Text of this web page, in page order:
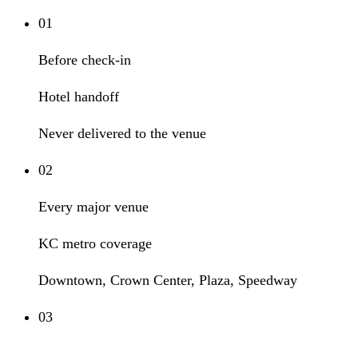
01
Before check-in
Hotel handoff
Never delivered to the venue
02
Every major venue
KC metro coverage
Downtown, Crown Center, Plaza, Speedway
03